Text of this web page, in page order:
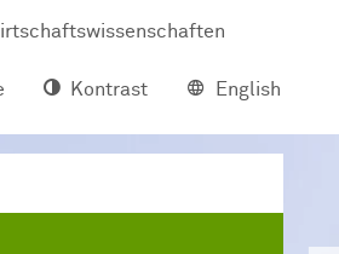
Kontrast English